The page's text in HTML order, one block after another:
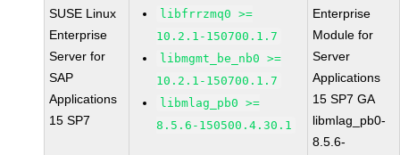
SUSE Linux
Enterprise
Server for
SAP
Applications
15 SP7
libfrrzmq0 >=
10.2.1-150700.1.7
libmgmt_be_nb0 >=
10.2.1-150700.1.7
libmlag_pb0 >=
8.5.6-150500.4.30.1
Enterprise
Module for
Server
Applications
15 SP7 GA
libmlag_pb0-
8.5.6-